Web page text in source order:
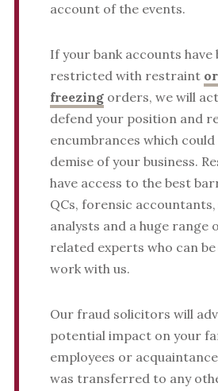
account of the events.
If your bank accounts have
restricted with restraint
freezingorders, we will
defend your position and
encumbrances which
demise of your business.
have access to the best
QCs, forensic
analysts and a huge range
related experts who can
work with us.
Our fraud solicitors will
potential impact on your
employees or
was transferred to any